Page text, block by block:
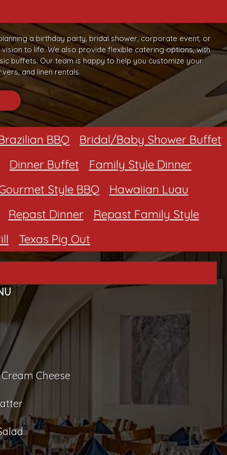
a birthday party, bridal shower, corporate event, or
to life. We also provide flexible catering options, with
buffets. Our team is happy to help you customize your
and linen rentals.
BBQ
Bridal/Baby Shower Buffet
Dinner Buffet
Family Style Dinner
Style BBQ
Hawaiian Luau
Repast Dinner
Repast Family Style
Texas Pig Out
Cheese